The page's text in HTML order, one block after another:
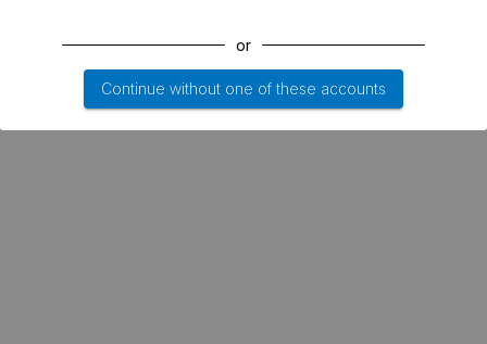
or
Continue without one of these accounts